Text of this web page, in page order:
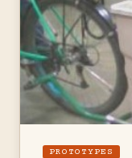
PROTOTYPES